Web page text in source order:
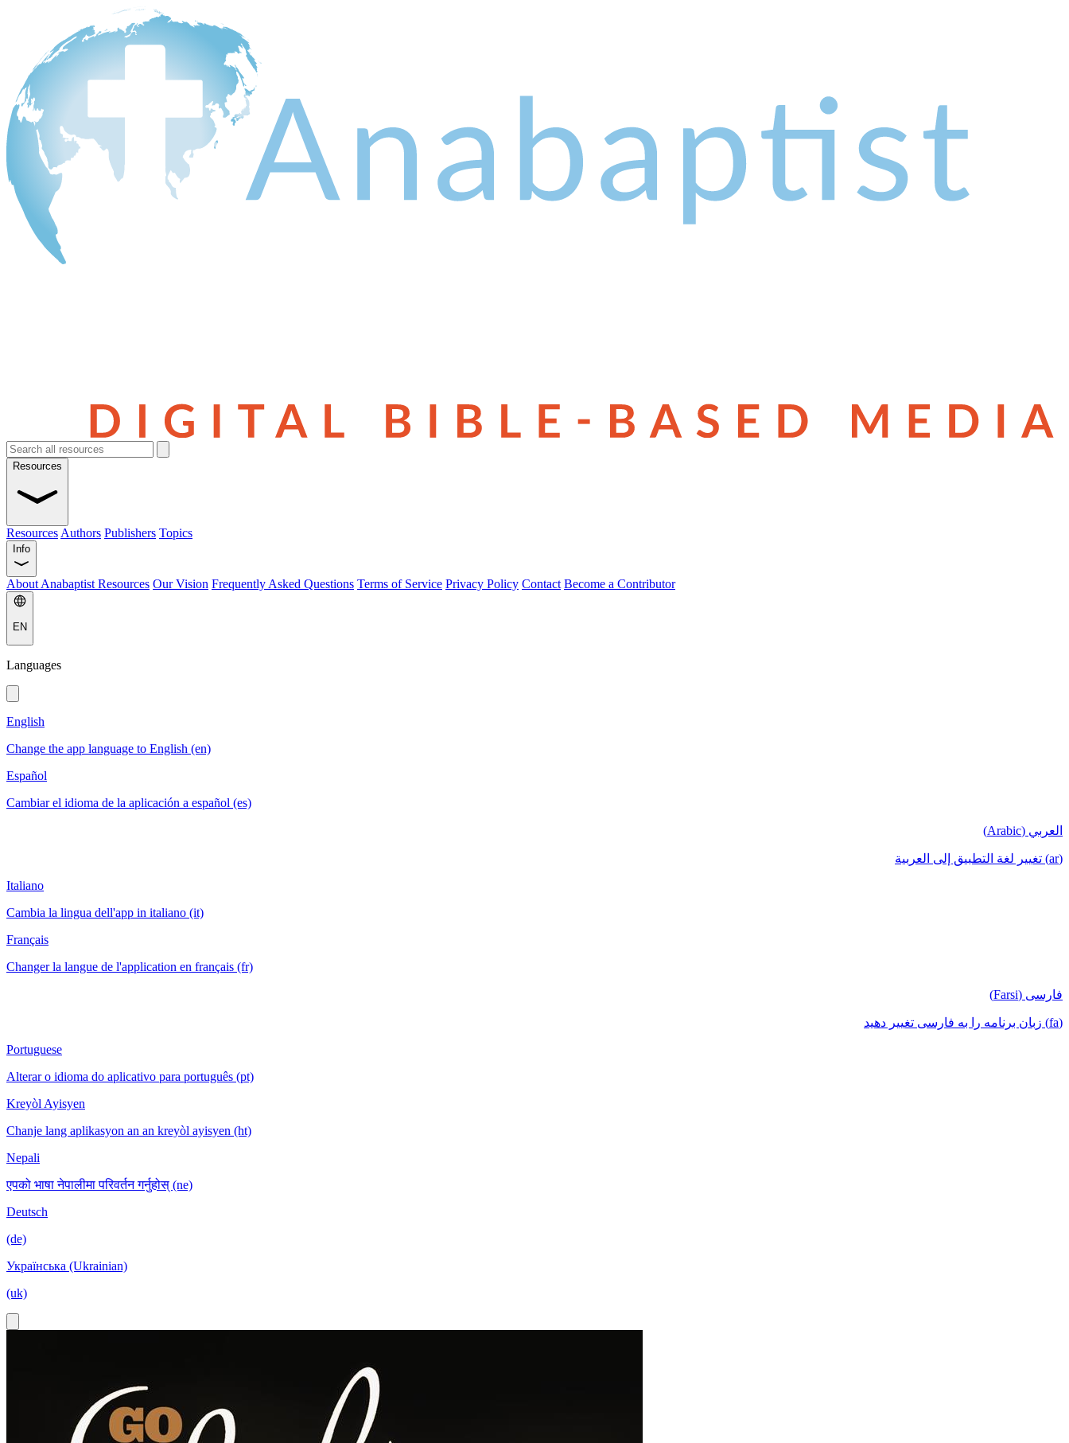
Resources
Resources Authors Publishers Topics
Info
About Anabaptist Resources Our Vision Frequently Asked Questions Terms of Service Privacy Policy Contact Become a Contributor
EN
Languages
English
Change the app language to English (en)
Español
Cambiar el idioma de la aplicación a español (es)
العربي (Arabic)
(ar) تغيير لغة التطبيق إلى العربية
Italiano
Cambia la lingua dell'app in italiano (it)
Français
Changer la langue de l'application en français (fr)
فارسی (Farsi)
(fa) زبان برنامه را به فارسی تغییر دهید
Portuguese
Alterar o idioma do aplicativo para português (pt)
Kreyòl Ayisyen
Chanje lang aplikasyon an an kreyòl ayisyen (ht)
Nepali
एपको भाषा नेपालीमा परिवर्तन गर्नुहोस् (ne)
Deutsch
(de)
Українська (Ukrainian)
(uk)